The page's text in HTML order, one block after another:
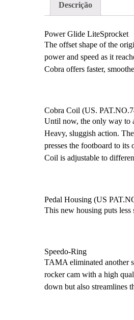
Descrição
Power Glide LiteSprocket
The offset shape of the
power and speed as it
Cobra offers faster,
Cobra Coil (US.
Until now, the only way to
Heavy, sluggish action.
presses the footboard to
Coil is adjustable to
Pedal Housing (US
This new housing puts less
Speedo-Ring
TAMA eliminated another
rocker cam with a high
down but also streamlines